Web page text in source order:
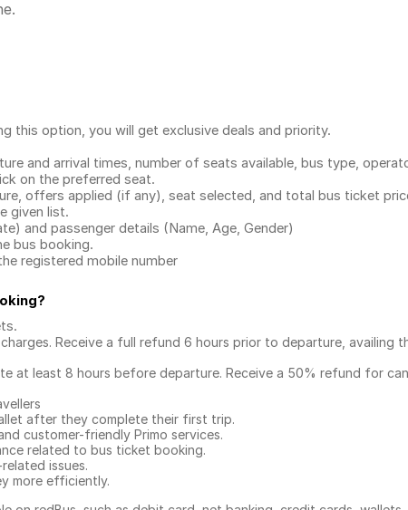
this option, you will get exclusive deals and priority.
and arrival times, number of seats available, bus type,
on the preferred seat.
offers applied (if any), seat selected, and total bus ticket
given list.
and passenger details (Name, Age, Gender)
bus booking.
registered mobile number
?
.
Receive a full refund 6 hours prior to departure, availing
at least 8 hours before departure. Receive a 50% refund for
after they complete their first trip.
customer-friendly Primo services.
related to bus ticket booking.
issues.
more efficiently.